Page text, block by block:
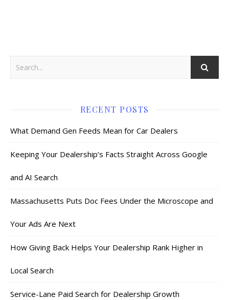
RECENT POSTS
What Demand Gen Feeds Mean for Car Dealers
Keeping Your Dealership’s Facts Straight Across Google
and AI Search
Massachusetts Puts Doc Fees Under the Microscope and
Your Ads Are Next
How Giving Back Helps Your Dealership Rank Higher in
Local Search
Service-Lane Paid Search for Dealership Growth